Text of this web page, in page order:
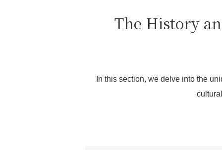
The History
In this section, we delve into the